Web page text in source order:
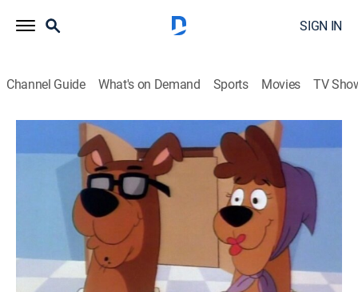
SIGN IN
Channel Guide What's on Demand Sports Movies TV
A Pup Named Scooby-Doo
S3 E6 | The Were-Dog of Doo Manor
Adventure, Mystery, Animated, Children 1991
When Scooby visits his family, he finds they are all
worried about a curse.
Shop DIRECTV